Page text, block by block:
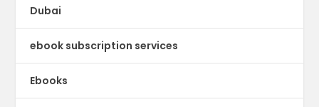
Dubai
ebook subscription services
Ebooks